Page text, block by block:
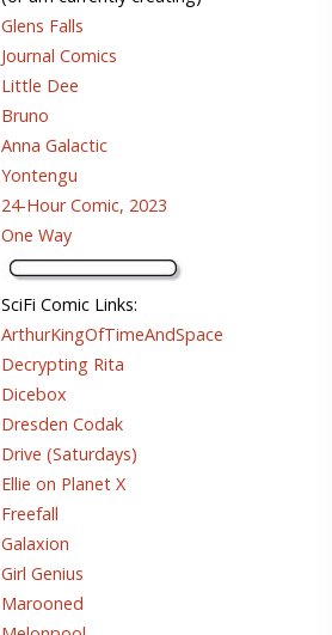
Glens Falls
Journal Comics
Little Dee
Bruno
Anna Galactic
Yontengu
24-Hour Comic, 2023
One Way
SciFi Comic Links:
ArthurKingOfTimeAndSpace
Decrypting Rita
Dicebox
Dresden Codak
Drive (Saturdays)
Ellie on Planet X
Freefall
Galaxion
Girl Genius
Marooned